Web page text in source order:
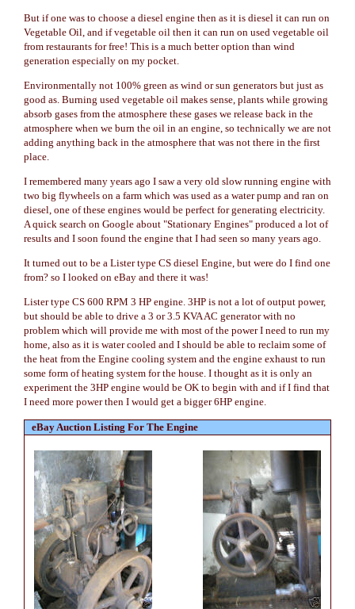
But if one was to choose a diesel engine then as it is diesel it can run on
Vegetable Oil, and if vegetable oil then it can run on used vegetable oil
from restaurants for free! This is a much better option than wind
generation especially on my pocket.
Environmentally not 100% green as wind or sun generators but just as
good as. Burning used vegetable oil makes sense, plants while growing
absorb gases from the atmosphere these gases we release back in the
atmosphere when we burn the oil in an engine, so technically we are not
adding anything back in the atmosphere that was not there in the first
place.
I remembered many years ago I saw a very old slow running engine with
two big flywheels on a farm which was used as a water pump and ran on
diesel, one of these engines would be perfect for generating electricity.
A quick search on Google about "Stationary Engines" produced a lot of
results and I soon found the engine that I had seen so many years ago.
It turned out to be a Lister type CS diesel Engine, but were do I find one
from? so I looked on eBay and there it was!
Lister type CS 600 RPM 3 HP engine. 3HP is not a lot of output power,
but should be able to drive a 3 or 3.5 KVA AC generator with no
problem which will provide me with most of the power I need to run my
home, also as it is water cooled and I should be able to reclaim some of
the heat from the Engine cooling system and the engine exhaust to run
some form of heating system for the house. I thought as it is only an
experiment the 3HP engine would be OK to begin with and if I find that
I need more power then I would get a bigger 6HP engine.
eBay Auction Listing For The Engine